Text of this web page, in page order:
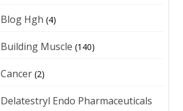
Blog Hgh (4)
Building Muscle (140)
Cancer (2)
Delatestryl Endo Pharmaceuticals